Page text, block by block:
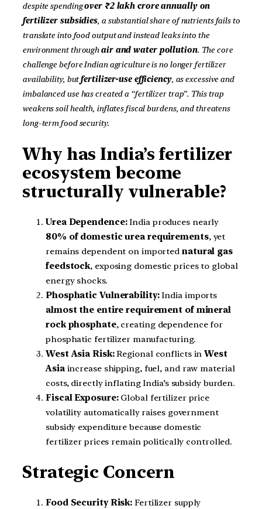
despite spendingover ₹2 lakh crore annually on
fertilizer subsidies, a substantial share of nutrients fails to
translate into food output and instead leaks into the
environment throughair and water pollution. The core
challenge before Indian agriculture is no longer fertilizer
availability, butfertilizer-use efficiency, as excessive and
imbalanced use has created a “fertilizer trap”. This trap
weakens soil health, inflates fiscal burdens, and threatens
long-term food security.
Why has India’s fertilizer
ecosystem become
structurally vulnerable?
Urea Dependence:India produces nearly
80% of domestic urea requirements, yet
remains dependent on imported natural gas
feedstock, exposing domestic prices to global
energy shocks.
Phosphatic Vulnerability:India imports
almost the entire requirement of mineral
rock phosphate, creating dependence for
phosphatic fertilizer manufacturing.
West Asia Risk:Regional conflicts inWest
Asiaincrease shipping, fuel, and raw material
costs, directly inflating India’s subsidy burden.
Fiscal Exposure:Global fertilizer price
volatility automatically raises government
subsidy expenditure because domestic
fertilizer prices remain politically controlled.
Strategic Concern
Food Security Risk: Fertilizer supply